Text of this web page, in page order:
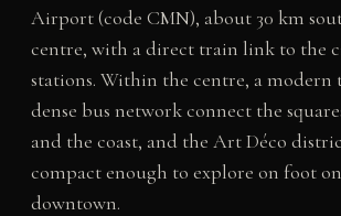
Airport (code CMN), about 30 km
centre, with a direct train link to the
stations. Within the centre, a modern
dense bus network connect the
and the coast, and the Art Déco
compact enough to explore on foot
downtown.